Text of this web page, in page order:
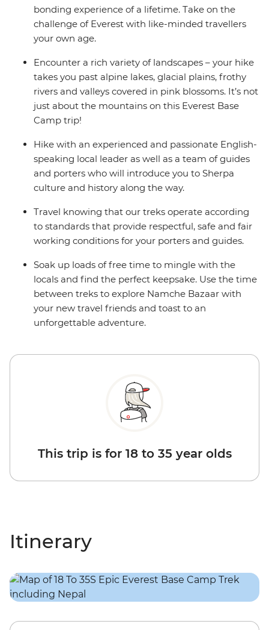
crew of porters, trekking guides and a local leader by
your side every step of the way.
In case of weather conditions leading to cancellations or
delays in included flights, this trip will operate on an
alternate itinerary. Please see Day 1 of the Itinerary for
more details.
bonding experience of a lifetime. Take on the
challenge of Everest with like-minded travellers
your own age.
Encounter a rich variety of landscapes – your hike
takes you past alpine lakes, glacial plains, frothy
rivers and valleys covered in pink blossoms. It’s not
just about the mountains on this Everest Base
Camp trip!
Hike with an experienced and passionate English-
speaking local leader as well as a team of guides
and porters who will introduce you to Sherpa
culture and history along the way.
Travel knowing that our treks operate according
to standards that provide respectful, safe and fair
working conditions for your porters and guides.
Soak up loads of free time to mingle with the
locals and find the perfect keepsake. Use the time
between treks to explore Namche Bazaar with
your new travel friends and toast to an
unforgettable adventure.
This trip is for 18 to 35 year olds
Itinerary